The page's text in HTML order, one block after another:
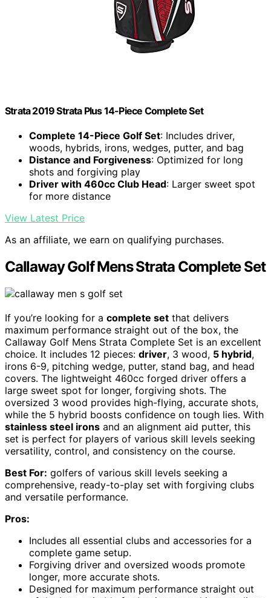
Strata 2019 Strata Plus 14-Piece Complete Set
Complete 14-Piece Golf Set: Includes driver,
woods, hybrids, irons, wedges, putter, and bag
Distance and Forgiveness: Optimized for long
shots and forgiving play
Driver with 460cc Club Head: Larger sweet spot
for more distance
View Latest Price
As an affiliate, we earn on qualifying purchases.
Callaway Golf Mens Strata Complete Set
If you’re looking for a complete set that delivers
maximum performance straight out of the box, the
Callaway Golf Mens Strata Complete Set is an excellent
choice. It includes 12 pieces: driver, 3 wood, 5 hybrid,
irons 6-9, pitching wedge, putter, stand bag, and head
covers. The lightweight 460cc forged driver offers a
large sweet spot for longer, forgiving shots. The
oversized 3 wood provides high-flying, accurate shots,
while the 5 hybrid boosts confidence on tough lies. With
stainless steel irons and an alignment aid putter, this
set is perfect for players of various skill levels seeking
versatility, control, and consistency on the course.
Best For: golfers of various skill levels seeking a
comprehensive, ready-to-play set with forgiving clubs
and versatile performance.
Pros:
Includes all essential clubs and accessories for a
complete game setup.
Forgiving driver and oversized woods promote
longer, more accurate shots.
Designed for maximum performance straight out